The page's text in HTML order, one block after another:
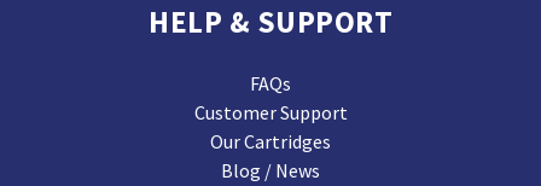
HELP & SUPPORT
FAQs
Customer Support
Our Cartridges
Blog / News